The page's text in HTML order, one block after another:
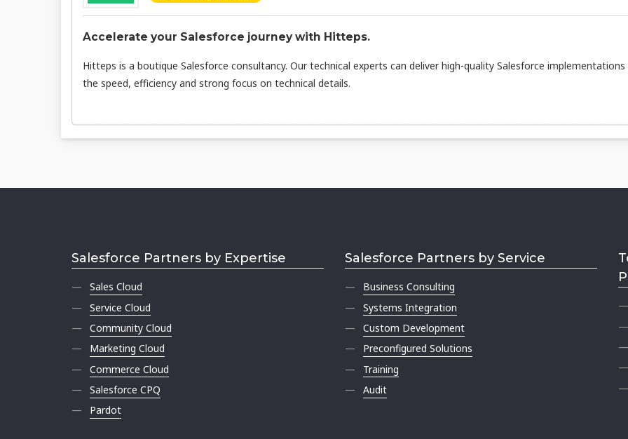
Accelerate your Salesforce journey with Hitteps.
Hitteps is a boutique Salesforce consultancy. Our technical experts can deliver high-quality Salesforce
the speed, efficiency and strong focus on technical details.
Salesforce Partners by Expertise
Sales Cloud
Service Cloud
Community Cloud
Marketing Cloud
Commerce Cloud
Salesforce CPQ
Pardot
Salesforce Partners by Service
Business Consulting
Systems Integration
Custom Development
Preconfigured Solutions
Training
Audit